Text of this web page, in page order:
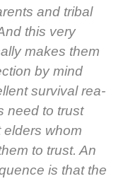
and trib­al
this very
makes them
by mind
sur­vival rea­
need to trust
elders whom
to trust. An
is that the